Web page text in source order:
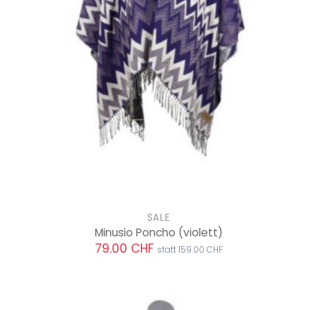
SALE
Minusio Poncho (violett)
79.00 CHF statt 159.00 CHF